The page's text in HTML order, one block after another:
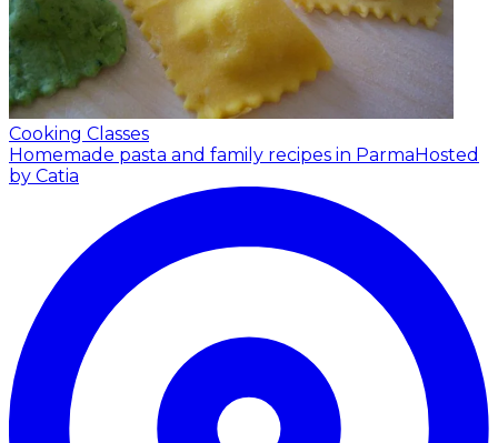
Cooking Classes
Homemade pasta and family recipes in Parma Hosted
by Catia